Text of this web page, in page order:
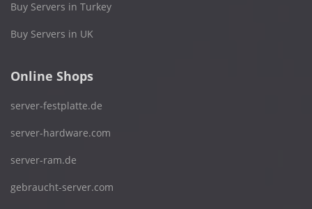
Buy Servers in Turkey
Buy Servers in UK
Online Shops
server-festplatte.de
server-hardware.com
server-ram.de
gebraucht-server.com